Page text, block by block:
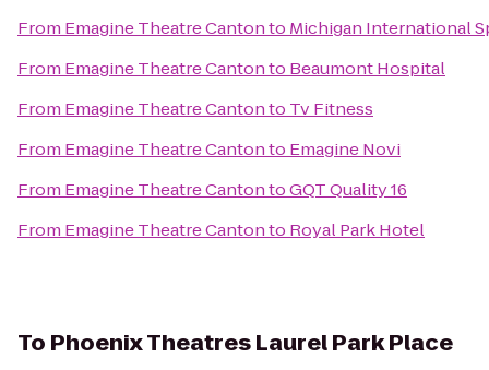
From Emagine Theatre Cantonto Michigan International
From Emagine Theatre Cantonto Beaumont Hospital
From Emagine Theatre Cantonto Tv Fitness
From Emagine Theatre Cantonto Emagine Novi
From Emagine Theatre CantontoGQT Quality 16
From Emagine Theatre Cantonto Royal Park Hotel
To Phoenix Theatres Laurel Park Place